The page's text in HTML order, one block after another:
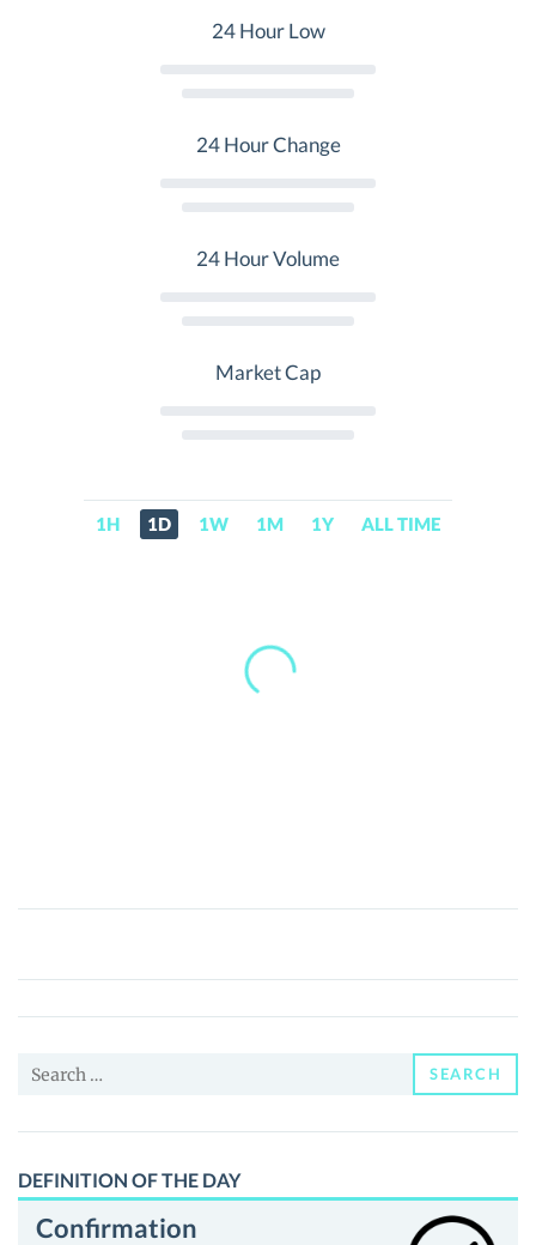
24 Hour Low
24 Hour Change
24 Hour Volume
Market Cap
1H 1D 1W 1M 1Y ALL TIME
The
(LAB)
Price,
and
Search
SEARCH
DEFINITION OF THE DAY
Confirmation